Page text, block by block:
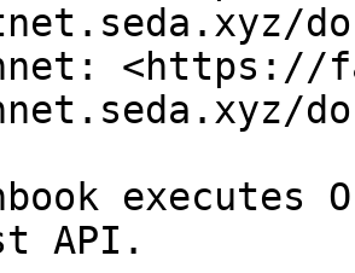
executes
API.